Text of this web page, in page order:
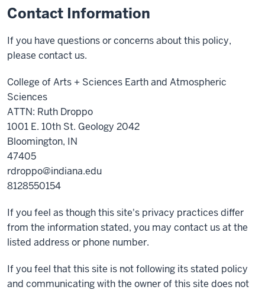
Contact Information
If you have questions or concerns about this policy,
please contact us.
College of Arts + Sciences Earth and Atmospheric
Sciences
ATTN: Ruth Droppo
1001 E. 10th St. Geology 2042
Bloomington, IN
47405
rdroppo@indiana.edu
8128550154
If you feel as though this site's privacy practices differ
from the information stated, you may contact us at the
listed address or phone number.
If you feel that this site is not following its stated policy
and communicating with the owner of this site does not